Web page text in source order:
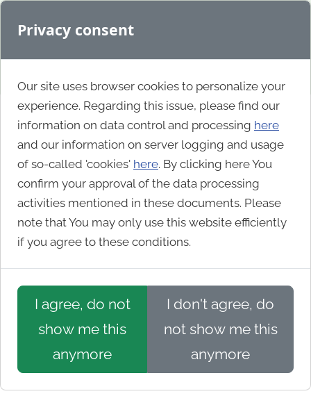
Privacy consent
Our site uses browser cookies to personalize your
experience. Regarding this issue, please find our
information on data control and processing here
and our information on server logging and usage
of so-called 'cookies' here. By clicking here You
confirm your approval of the data processing
activities mentioned in these documents. Please
note that You may only use this website efficiently
if you agree to these conditions.
I agree, do not
show me this
anymore
I don't agree, do
not show me this
anymore
IIS.NET Community
Blogs